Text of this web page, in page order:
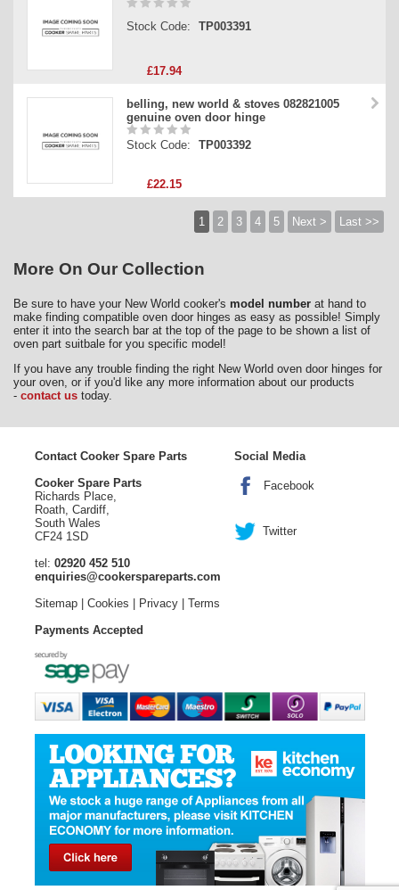
Stock Code: TP003391
£17.94
belling, new world & stoves 082821005
genuine oven door hinge
Stock Code: TP003392
£22.15
1 2 3 4 5 Next > Last >>
More On Our Collection
Be sure to have your New World cooker's model number at hand to
make finding compatible oven door hinges as easy as possible! Simply
enter it into the search bar at the top of the page to be shown a list of
oven part suitbale for you specific model!
If you have any trouble finding the right New World oven door hinges for
your oven, or if you'd like any more information about our products
- contact us today.
Contact Cooker Spare Parts
Cooker Spare Parts
Richards Place,
Roath, Cardiff,
South Wales
CF24 1SD
tel: 02920 452 510
enquiries@cookerspareparts.com
Sitemap| Cookies Privacy| Terms
Social Media
Facebook
Twitter
Payments Accepted